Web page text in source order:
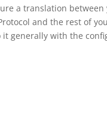
a translation
and the rest of
it generally with the